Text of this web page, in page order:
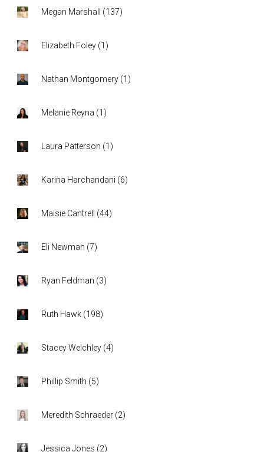
Megan Marshall (137)
Elizabeth Foley (1 )
Nathan Montgomery (1 )
Melanie Reyna (1 )
Laura Patterson (1 )
Karina Harchandani (6)
Maisie Cantrell (44)
Eli Newman (7)
Ryan Feldman (3)
Ruth Hawk (198)
Stacey Welchley (4)
Phillip Smith (5)
Meredith Schraeder (2)
Jessica Jones (2)